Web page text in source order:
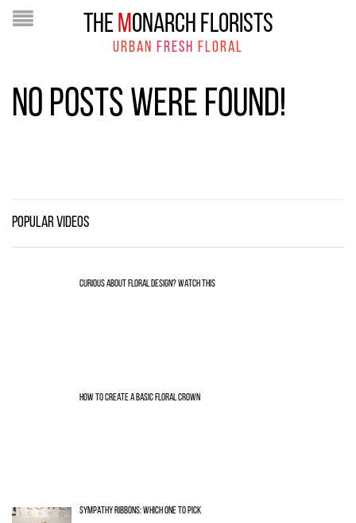
THEMONARCH FLORISTS
URBAN FRESH FLORAL
NO POSTS WERE FOUND!
POPULAR VIDEOS
CURIOUS ABOUT FLORAL DESIGN? WATCH THIS
HOW TO CREATE A BASIC FLORAL CROWN
SYMPATHY RIBBONS: WHICH ONE TO PICK